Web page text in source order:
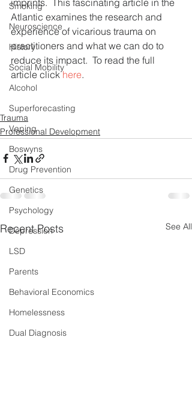
Smoking
Neuroscience
History
Social Mobility
Alcohol
Superforecasting
Vaping
Boswyns
Drug Prevention
Genetics
Psychology
Depression
LSD
Parents
Behavioral Economics
Homelessness
Dual Diagnosis
Atlantic examines the research and
experience of vicarious trauma on
practitioners and what we can do to
reduce its impact.  To read the full
article click here.
Trauma
Professional Development
Recent Posts See All